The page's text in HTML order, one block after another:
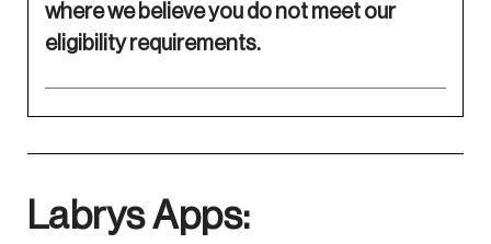
where we believe you do not meet our
eligibility requirements.
Labrys Apps: